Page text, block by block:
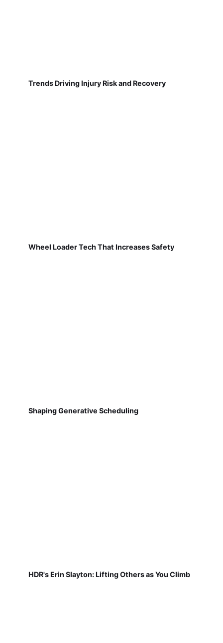
Trends Driving Injury Risk and Recovery
Wheel Loader Tech That Increases Safety
Shaping Generative Scheduling
HDR's Erin Slayton: Lifting Others as You Climb